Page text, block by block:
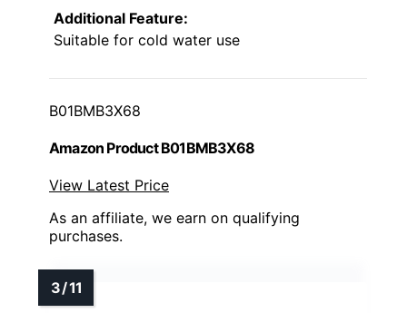
Additional Feature:
Suitable for cold water use
B01BMB3X68
Amazon Product B01BMB3X68
View Latest Price
As an affiliate, we earn on qualifying
purchases.